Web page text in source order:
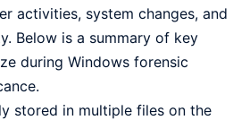
activities, system changes, and
Below is a summary of key
during Windows forensic
stored in multiple files on the